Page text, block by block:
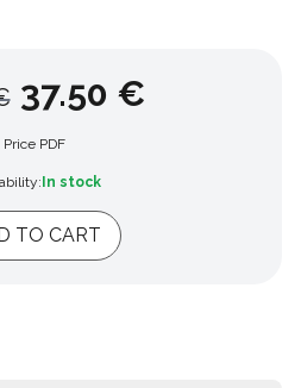
37.50 €
Price PDF
In stock
TO CART